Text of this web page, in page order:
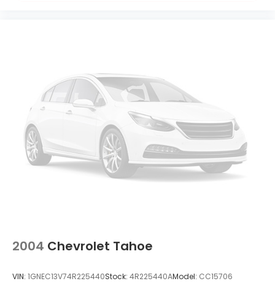
2004 Chevrolet Tahoe
VIN: 1GNEC13V74R225440Stock: 4R225440AModel: CC15706